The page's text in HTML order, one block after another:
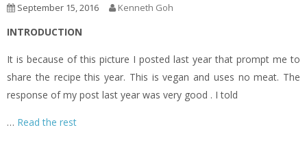
September 15, 2016 Kenneth Goh
INTRODUCTION
It is because of this picture I posted last year that prompt me to
share the recipe this year. This is vegan and uses no meat. The
response of my post last year was very good . I told
… Read the rest